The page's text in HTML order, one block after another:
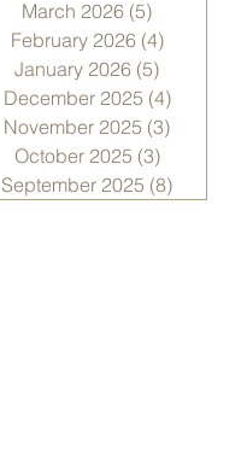
March 2026 (5)
February 2026 (4)4 posts
January 2026 (5)
December 2025 (4)4 posts
November 2025 (3)
October 2025 (3)3 posts
September 2025 (8)